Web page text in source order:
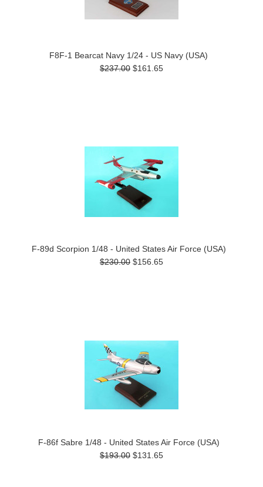
F8F-1 Bearcat Navy 1/24 - US Navy (USA)
$237.00 $161.65
F-89d Scorpion 1/48 - United States Air Force (USA)
$230.00 $156.65
F-86f Sabre 1/48 - United States Air Force (USA)
$193.00 $131.65